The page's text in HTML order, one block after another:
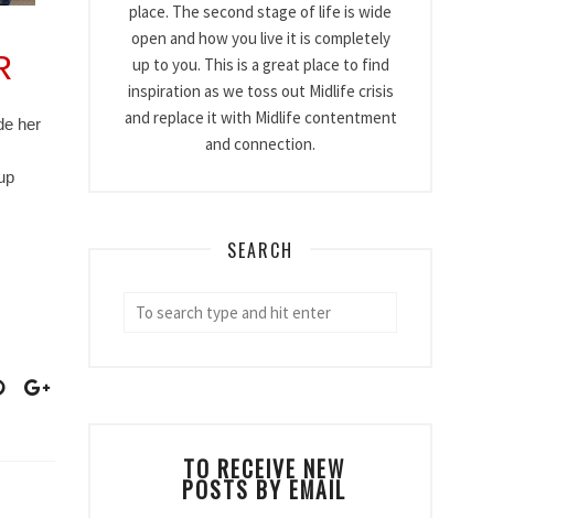
her
place. The second stage of life is wide
open and how you live it is completely
up to you. This is a great place to find
inspiration as we toss out Midlife crisis
and replace it with Midlife contentment
and connection.
SEARCH
TO RECEIVE NEW
POSTS BY EMAIL